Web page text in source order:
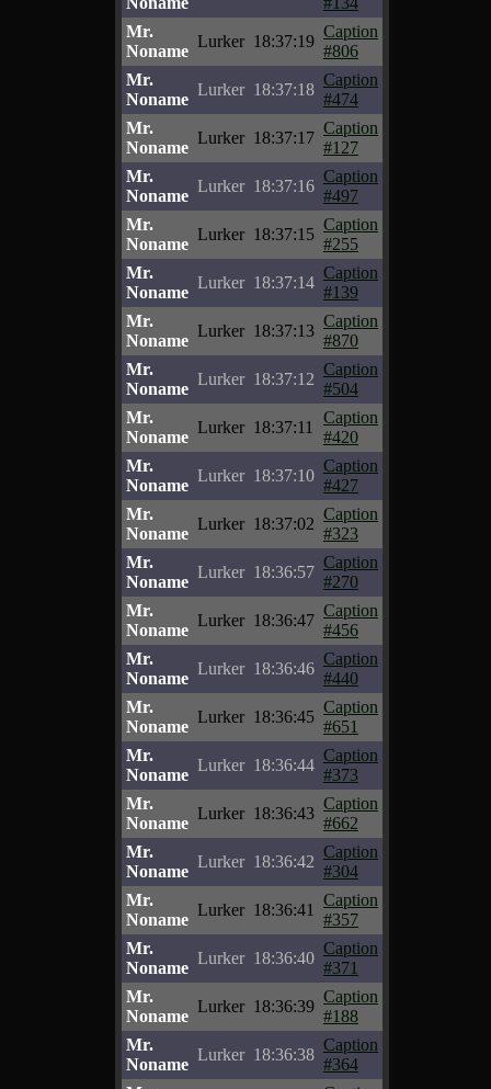
Mr.
Noname
Lurker 18:37:19
Caption
#806
Mr.
Noname
Lurker 18:37:18
Caption
#474
Mr.
Noname
Lurker 18:37:17
Caption
#127
Mr.
Noname
Lurker 18:37:16
Caption
#497
Mr.
Noname
Lurker 18:37:15
Caption
#255
Mr.
Noname
Lurker 18:37:14
Caption
#139
Mr.
Noname
Lurker 18:37:13
Caption
#870
Mr.
Noname
Lurker 18:37:12
Caption
#504
Mr.
Noname
Lurker 18:37:11
Caption
#420
Mr.
Noname
Lurker 18:37:10
Caption
#427
Mr.
Noname
Lurker 18:37:02
Caption
#323
Mr.
Noname
Lurker 18:36:57
Caption
#270
Mr.
Noname
Lurker 18:36:47
Caption
#456
Mr.
Noname
Lurker 18:36:46
Caption
#440
Mr.
Noname
Lurker 18:36:45
Caption
#651
Mr.
Noname
Lurker 18:36:44
Caption
#373
Mr.
Noname
Lurker 18:36:43
Caption
#662
Mr.
Noname
Lurker 18:36:42
Caption
#304
Mr.
Noname
Lurker 18:36:41
Caption
#357
Mr.
Noname
Lurker 18:36:40
Caption
#371
Mr.
Noname
Lurker 18:36:39
Caption
#188
Mr.
Noname
Lurker 18:36:38
Caption
#364